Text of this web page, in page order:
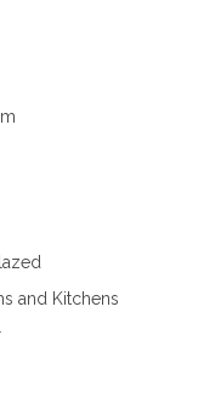
and Kitchens